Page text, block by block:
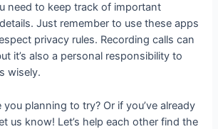
need to keep track of important
Just remember to use these apps
privacy rules. Recording calls can
it’s also a personal responsibility to
wisely.
planning to try? Or if you’ve already
us know! Let’s help each other find the